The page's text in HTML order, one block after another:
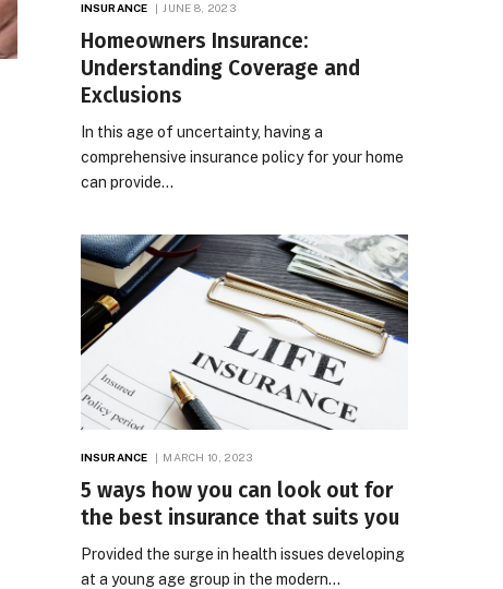
INSURANCE JUNE 8, 2023
Homeowners Insurance:
Understanding Coverage and
Exclusions
In this age of uncertainty, having a
comprehensive insurance policy for your home
can provide…
INSURANCE MARCH 10, 2023
5 ways how you can look out for
the best insurance that suits you
Provided the surge in health issues developing
at a young age group in the modern…